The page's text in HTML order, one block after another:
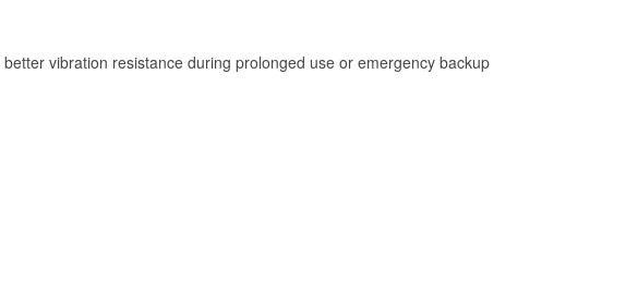
Learn More
vibration resistance during prolonged use or emergency backup